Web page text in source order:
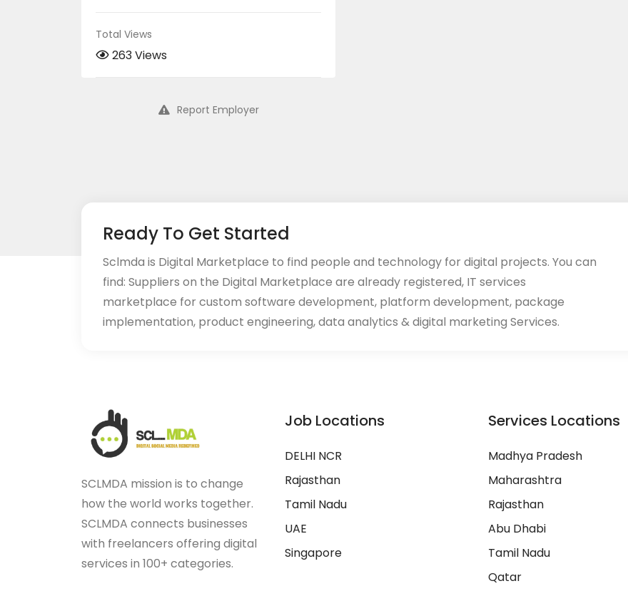
Total Views
263 Views
Report Employer
Ready To Get Started
Sclmda is Digital Marketplace to find people and technology for digital projects. You can
find: Suppliers on the Digital Marketplace are already registered, IT services
marketplace for custom software development, platform development, package
implementation, product engineering, data analytics & digital marketing Services.
SCLMDA mission is to change
how the world works together.
SCLMDA connects businesses
with freelancers offering digital
services in 100+ categories.
Job Locations
DELHI NCR
Rajasthan
Tamil Nadu
UAE
Singapore
Services Locations
Madhya Pradesh
Maharashtra
Rajasthan
Abu Dhabi
Tamil Nadu
Qatar